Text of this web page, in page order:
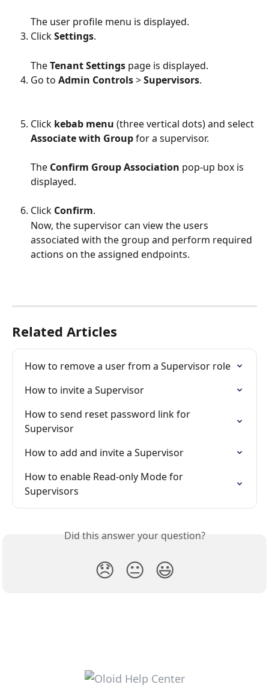
The user profile menu is displayed.
Click Settings.
The Tenant Settings page is displayed.
Go to Admin Controls > Supervisors.
Click kebab menu (three vertical dots) and select
Associate with Group for a supervisor.
The Confirm Group Association pop-up box is
displayed.
Click Confirm.
Now, the supervisor can view the users
associated with the group and perform required
actions on the assigned endpoints.
Related Articles
How to remove a user from a Supervisor role
How to invite a Supervisor
How to send reset password link for
Supervisor
How to add and invite a Supervisor
How to enable Read-only Mode for
Supervisors
Did this answer your question?
😞 😐 😃